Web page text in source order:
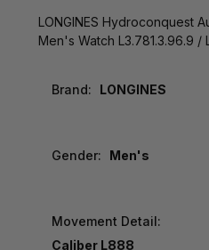
LONGINES Hydroconquest
Men's Watch L3.781.3.96.9 /
Brand: LONGINES
Gender: Men's
Movement Detail:
Caliber L888